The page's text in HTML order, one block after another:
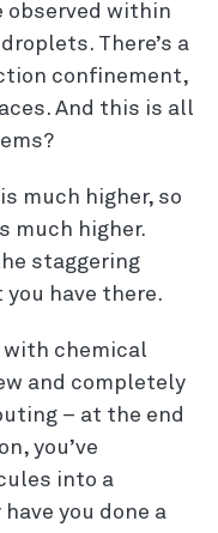
within
There’s a
confinement,
And this is all
much higher, so
much higher.
staggering
have there.
with chemical
and completely
– at the end
you’ve
into a
you done a